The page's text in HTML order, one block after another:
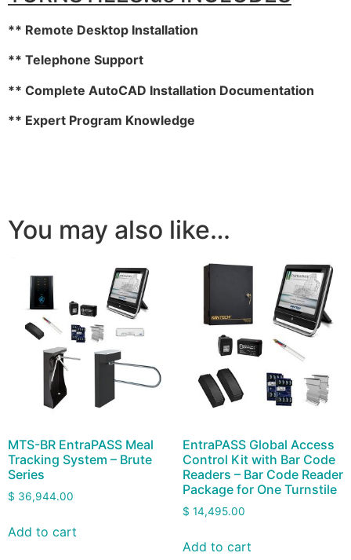
** Remote Desktop Installation
** Telephone Support
** Complete AutoCAD Installation Documentation
** Expert Program Knowledge
You may also like…
MTS-BR EntraPASS Meal
Tracking System – Brute
Series
$ 36,944.00
Add to cart
EntraPASS Global Access
Control Kit with Bar Code
Readers – Bar Code Reader
Package for One Turnstile
$ 14,495.00
Add to cart